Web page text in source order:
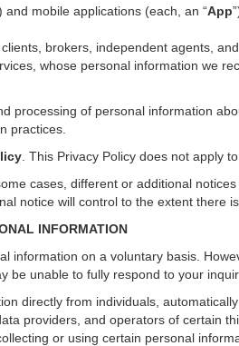
and mobile applications (each, an “App
brokers, independent agents,
whose personal information we
processing of personal information
practices.
. This Privacy Policy does not apply
cases, different or additional
notice will control to the extent there
INFORMATION
information on a voluntary basis.
be unable to fully respond to your
directly from individuals,
providers, and operators of certain
or using certain personal